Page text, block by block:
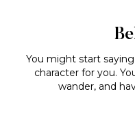
You might start
character for you.
wander, and